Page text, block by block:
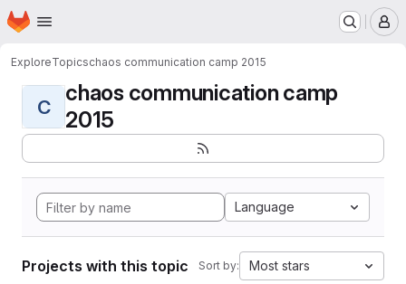
Skip to main content
Homepage
ExploreTopicschaos communication camp 2015
C
chaos communication camp
2015
Language
Projects with this topic Sort by: Most stars